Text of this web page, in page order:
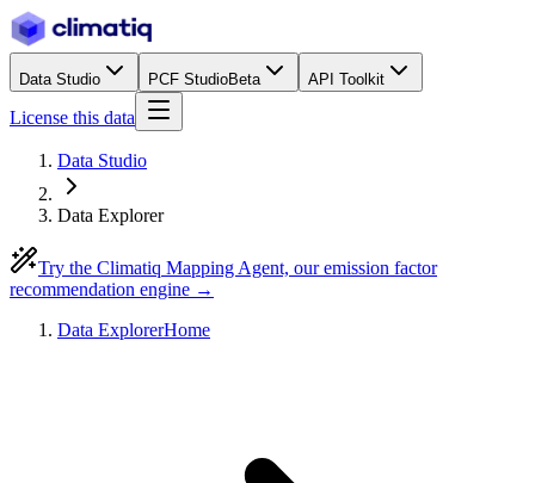
Data Studio PCF StudioBeta API Toolkit
License this data
Data Studio
Data Explorer
Try the Climatiq Mapping Agent, our emission factor
recommendation engine →
Data ExplorerHome